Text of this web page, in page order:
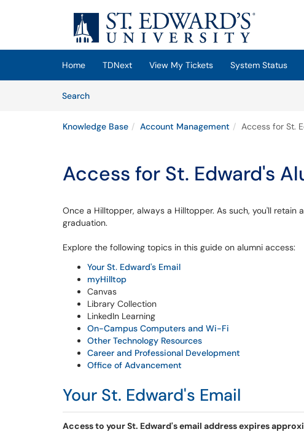
Skip to main content
(opens in a new tab)
Home TDNext View My Tickets System Status
SearchArticles
Knowledge Base Account Management Access for St.
Access for St. Edward's
Once a Hilltopper, always a Hilltopper. As such, you'll
graduation.
Explore the following topics in this guide on alumni access:
Your St. Edward's Email
myHilltop
Canvas
Library Collection
LinkedIn Learning
On-Campus Computers and Wi-Fi
Other Technology Resources
Career and Professional Development
Office of Advancement
Your St. Edward's Email
Access to your St. Edward's email address expires